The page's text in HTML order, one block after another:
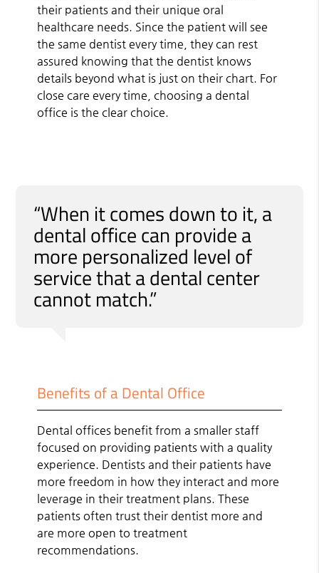
their patients and their unique oral
healthcare needs. Since the patient will see
the same dentist every time, they can rest
assured knowing that the dentist knows
details beyond what is just on their chart. For
close care every time, choosing a dental
office is the clear choice.
“When it comes down to it, a
dental office can provide a
more personalized level of
service that a dental center
cannot match.”
Benefits of a Dental Office
Dental offices benefit from a smaller staff
focused on providing patients with a quality
experience. Dentists and their patients have
more freedom in how they interact and more
leverage in their treatment plans. These
patients often trust their dentist more and
are more open to treatment
recommendations.